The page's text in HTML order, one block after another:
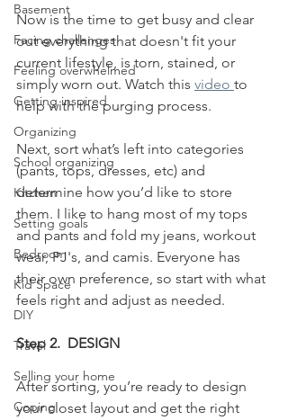
Basement
Facing challenges
Feeling overwhelmed
Getting inspired
Organizing
School organizing
Kitchen
Setting goals
Bedroom
Kid Space
DIY
Travel
Selling your home
Coping
Now is the time to get busy and clear
out everything that doesn't fit your
current lifestyle, is torn, stained, or
simply worn out. Watch this video to
help with the purging process.
Next, sort what’s left into categories
(pants, tops, dresses, etc) and
determine how you’d like to store
them. I like to hang most of my tops
and pants and fold my jeans, workout
wear, PJ's, and camis. Everyone has
their own preference, so start with what
feels right and adjust as needed.
Step 2.  DESIGN
After sorting, you’re ready to design
your closet layout and get the right